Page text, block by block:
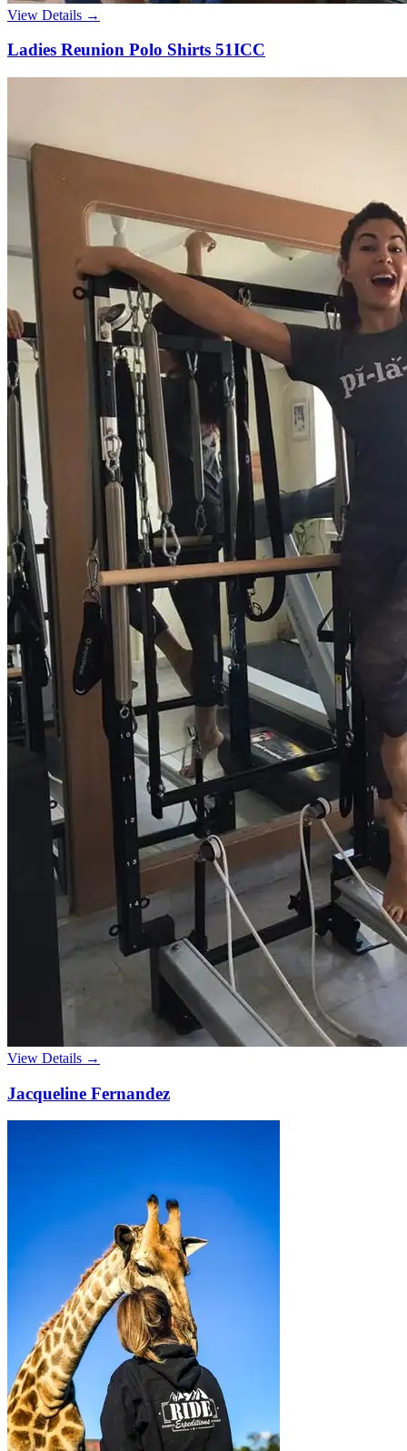
View Details →
Ladies Reunion Polo Shirts 51ICC
View Details →
Jacqueline Fernandez